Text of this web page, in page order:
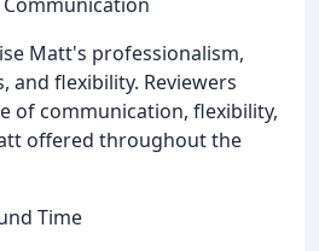
Matt's professionalism,
and flexibility. Reviewers
of communication, flexibility,
offered throughout the
Time